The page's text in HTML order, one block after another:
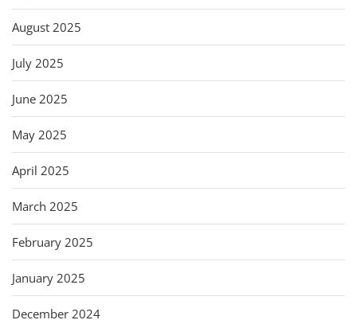
August 2025
July 2025
June 2025
May 2025
April 2025
March 2025
February 2025
January 2025
December 2024